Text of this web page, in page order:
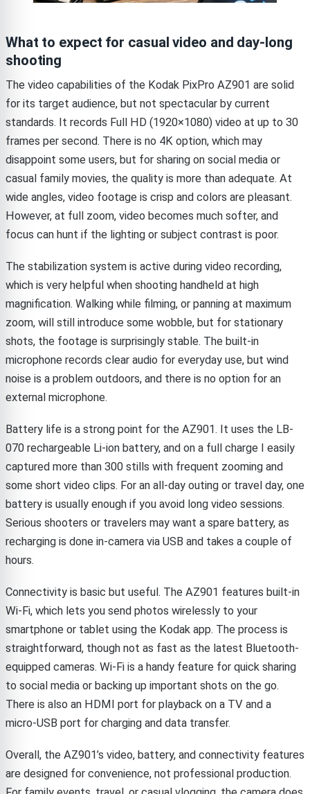
What to expect for casual video and day-long
shooting
The video capabilities of the Kodak PixPro AZ901 are solid
for its target audience, but not spectacular by current
standards. It records Full HD (1920×1080) video at up to 30
frames per second. There is no 4K option, which may
disappoint some users, but for sharing on social media or
casual family movies, the quality is more than adequate. At
wide angles, video footage is crisp and colors are pleasant.
However, at full zoom, video becomes much softer, and
focus can hunt if the lighting or subject contrast is poor.
The stabilization system is active during video recording,
which is very helpful when shooting handheld at high
magnification. Walking while filming, or panning at maximum
zoom, will still introduce some wobble, but for stationary
shots, the footage is surprisingly stable. The built-in
microphone records clear audio for everyday use, but wind
noise is a problem outdoors, and there is no option for an
external microphone.
Battery life is a strong point for the AZ901. It uses the LB-
070 rechargeable Li-ion battery, and on a full charge I easily
captured more than 300 stills with frequent zooming and
some short video clips. For an all-day outing or travel day, one
battery is usually enough if you avoid long video sessions.
Serious shooters or travelers may want a spare battery, as
recharging is done in-camera via USB and takes a couple of
hours.
Connectivity is basic but useful. The AZ901 features built-in
Wi-Fi, which lets you send photos wirelessly to your
smartphone or tablet using the Kodak app. The process is
straightforward, though not as fast as the latest Bluetooth-
equipped cameras. Wi-Fi is a handy feature for quick sharing
to social media or backing up important shots on the go.
There is also an HDMI port for playback on a TV and a
micro-USB port for charging and data transfer.
Overall, the AZ901’s video, battery, and connectivity features
are designed for convenience, not professional production.